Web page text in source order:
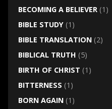
BECOMING A BELIEVER(1)
BIBLE STUDY(1)
BIBLE TRANSLATION(2)
BIBLICAL TRUTH (5)
BIRTH OF CHRIST (1)
BITTERNESS (1)
BORN AGAIN(1)